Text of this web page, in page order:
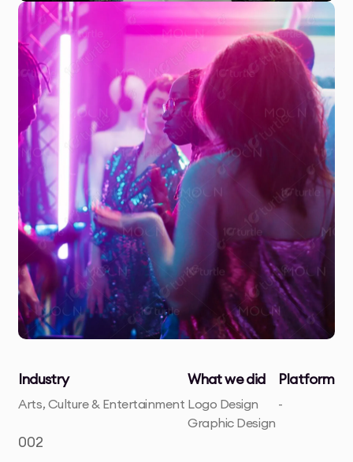
Industry
Arts, Culture & Entertainment
What we did
Logo Design
Graphic Design
Platform
-
002